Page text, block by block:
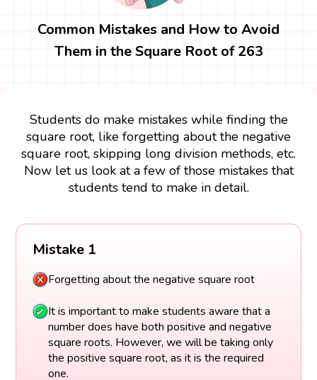
Common Mistakes and How to Avoid
Them in the Square Root of 263
Students do make mistakes while finding the
square root, like forgetting about the negative
square root, skipping long division methods, etc.
Now let us look at a few of those mistakes that
students tend to make in detail.
Mistake 1
Forgetting about the negative square root
It is important to make students aware that a
number does have both positive and negative
square roots. However, we will be taking only
the positive square root, as it is the required
one.